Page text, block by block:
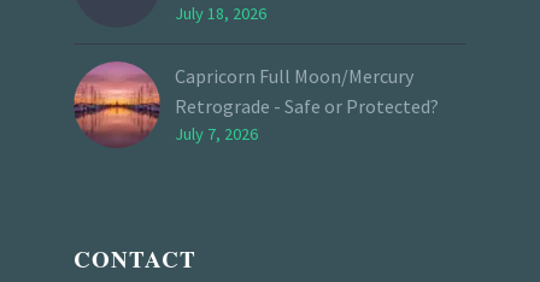
July 18, 2026
Capricorn Full Moon/Mercury
Retrograde - Safe or Protected?
July 7, 2026
CONTACT